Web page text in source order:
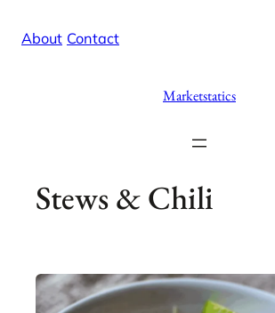
About Contact
Marketstatics
Stews & Chili